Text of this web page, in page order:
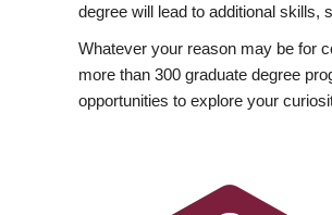
degree will lead to additional skills,
Whatever your reason may be for
more than 300 graduate degree
opportunities to explore your